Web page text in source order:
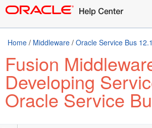
Home / Middleware / Oracle Service Bus
Fusion
Developing
Oracle Service